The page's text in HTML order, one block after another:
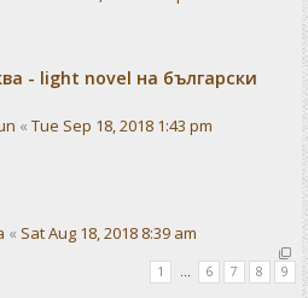
- light novel на български
« Tue Sep 18, 2018 1:43 pm
« Sat Aug 18, 2018 8:39 am
1 … 6 7 8 9